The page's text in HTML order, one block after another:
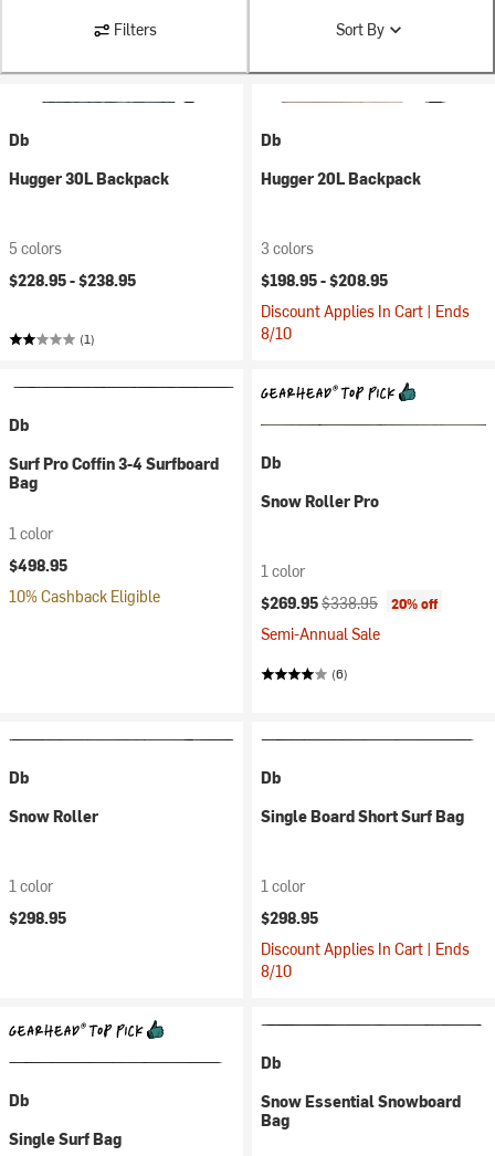
Filters Sort By
Db
Hugger 30L Backpack
5 colors
$228.95 -$238.95
(1)
Db
Hugger 20L Backpack
3 colors
$198.95 -$208.95
Discount Applies In Cart | Ends
8/10
Db
Surf Pro Coffin 3-4 Surfboard
Bag
1 color
$498.95
10% Cashback Eligible
Db
Snow Roller Pro
1 color
Current price:
$269.95Original price:
$338.95 20% off
Semi-Annual Sale
(6)
Db
Snow Roller
1 color
$298.95
Db
Single Board Short Surf Bag
1 color
$298.95
Discount Applies In Cart | Ends
8/10
Db
Single Surf Bag
Db
Snow Essential Snowboard
Bag